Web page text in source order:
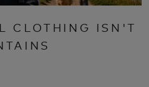
CLOTHING ISN'T